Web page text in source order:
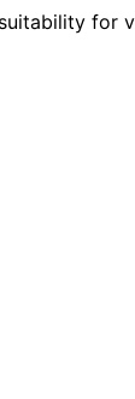
for